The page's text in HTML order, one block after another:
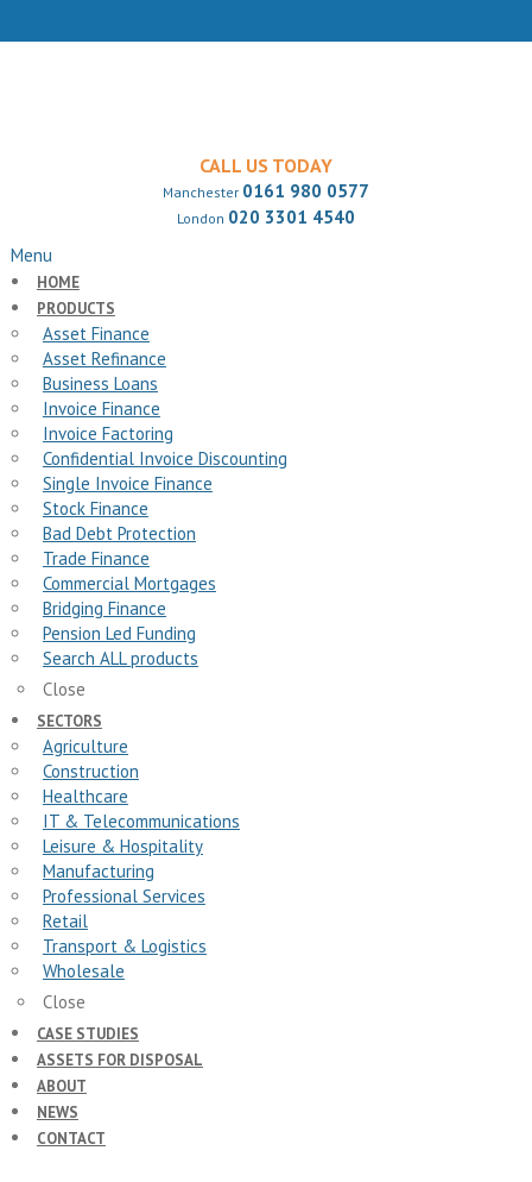
CALL US TODAY
Manchester 0161 980 0577
London 020 3301 4540
Menu
HOME
PRODUCTS
Asset Finance
Asset Refinance
Business Loans
Invoice Finance
Invoice Factoring
Confidential Invoice Discounting
Single Invoice Finance
Stock Finance
Bad Debt Protection
Trade Finance
Commercial Mortgages
Bridging Finance
Pension Led Funding
Search ALL products
Close
SECTORS
Agriculture
Construction
Healthcare
IT & Telecommunications
Leisure & Hospitality
Manufacturing
Professional Services
Retail
Transport & Logistics
Wholesale
Close
CASE STUDIES
ASSETS FOR DISPOSAL
ABOUT
NEWS
CONTACT